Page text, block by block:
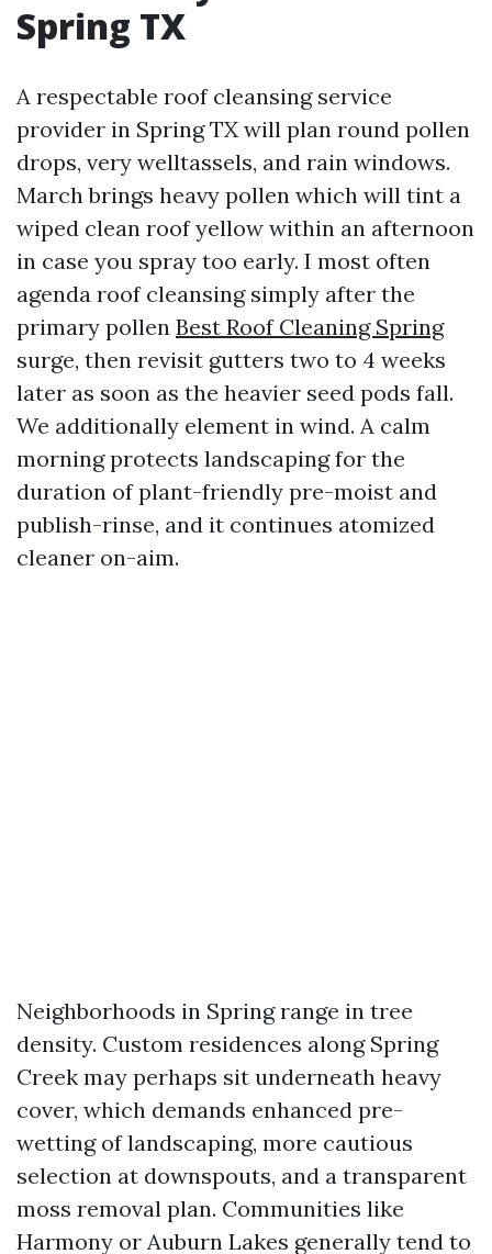
Spring TX
A respectable roof cleansing service
provider in Spring TX will plan round pollen
drops, very welltassels, and rain windows.
March brings heavy pollen which will tint a
wiped clean roof yellow within an afternoon
in case you spray too early. I most often
agenda roof cleansing simply after the
primary pollen Best Roof Cleaning Spring
surge, then revisit gutters two to 4 weeks
later as soon as the heavier seed pods fall.
We additionally element in wind. A calm
morning protects landscaping for the
duration of plant-friendly pre-moist and
publish-rinse, and it continues atomized
cleaner on-aim.
Neighborhoods in Spring range in tree
density. Custom residences along Spring
Creek may perhaps sit underneath heavy
cover, which demands enhanced pre-
wetting of landscaping, more cautious
selection at downspouts, and a transparent
moss removal plan. Communities like
Harmony or Auburn Lakes generally tend to